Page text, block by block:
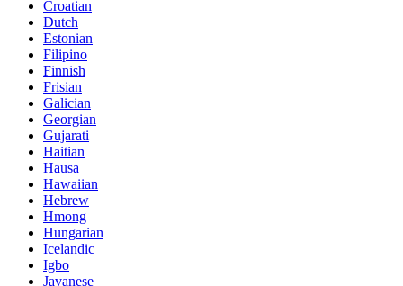
Croatian
Dutch
Estonian
Filipino
Finnish
Frisian
Galician
Georgian
Gujarati
Haitian
Hausa
Hawaiian
Hebrew
Hmong
Hungarian
Icelandic
Igbo
Javanese